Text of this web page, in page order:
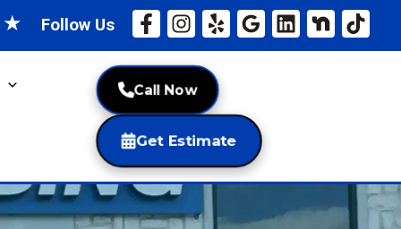
★ Follow Us
Call Now
Get Estimate